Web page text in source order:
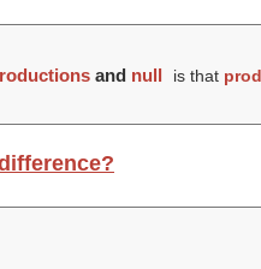
and null is that